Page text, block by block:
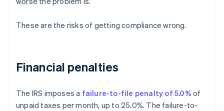
These are the risks of getting compliance wrong.
Financial penalties
The IRS imposes a failure-to-file penalty of 5.0% of
unpaid taxes per month, up to 25.0%. The failure-to-